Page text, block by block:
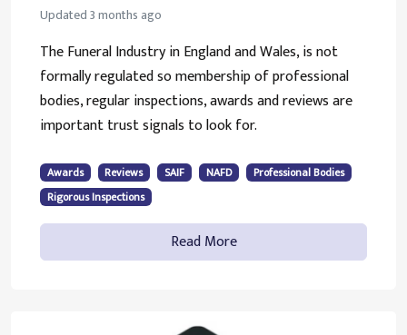
Updated3 months ago
The Funeral Industry in England and Wales, is not
formally regulated so membership of professional
bodies, regular inspections, awards and reviews are
important trust signals to look for.
Awards Reviews SAIF NAFD
Professional Bodies
Rigorous Inspections
Read More